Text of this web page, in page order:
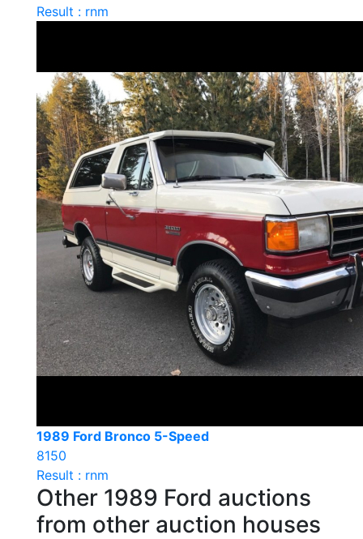
Result : rnm
1989 Ford Bronco 5-Speed
8150
Result : rnm
Other 1989 Ford auctions
from other auction houses